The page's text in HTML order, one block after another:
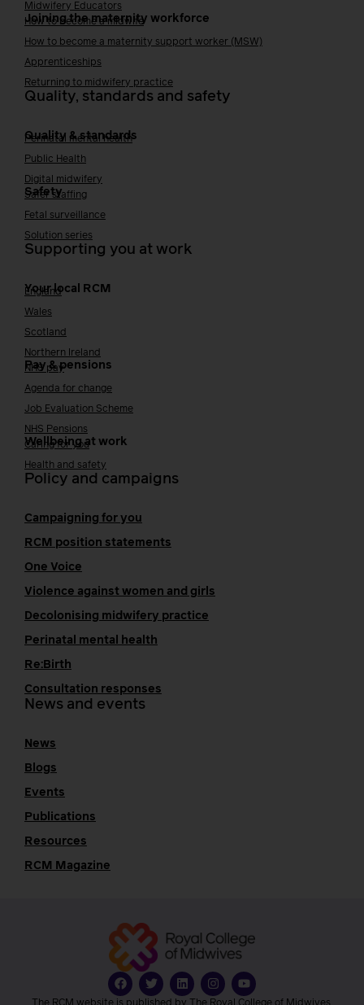
Midwifery Educators
Joining the maternity workforce
How to become a midwife
How to become a maternity support worker (MSW)
Apprenticeships
Returning to midwifery practice
Quality, standards and safety
Quality & standards
Perinatal mental health
Public Health
Digital midwifery
Safety
Safer staffing
Fetal surveillance
Solution series
Supporting you at work
Your local RCM
England
Wales
Scotland
Northern Ireland
Pay & pensions
NHS pay
Agenda for change
Job Evaluation Scheme
NHS Pensions
Wellbeing at work
Caring for you
Health and safety
Policy and campaigns
Campaigning for you
RCM position statements
One Voice
Violence against women and girls
Decolonising midwifery practice
Perinatal mental health
Re:Birth
Consultation responses
News and events
News
Blogs
Events
Publications
Resources
RCM Magazine